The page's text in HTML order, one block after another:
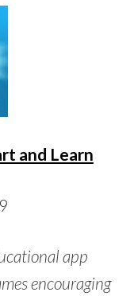
and Learn
app
encouraging